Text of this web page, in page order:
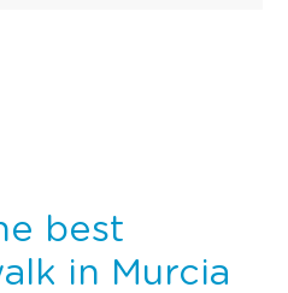
best
in Murcia